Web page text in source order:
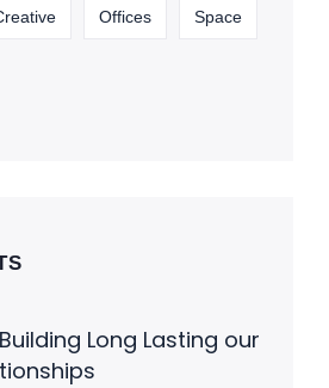
Offices Space
Long Lasting our